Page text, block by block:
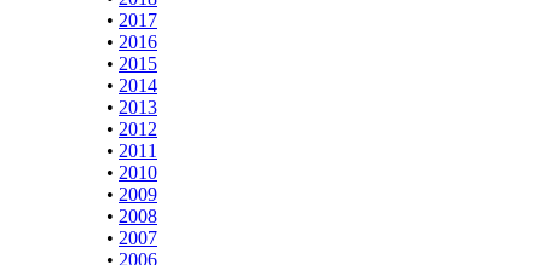
• 2017
• 2016
• 2015
• 2014
• 2013
• 2012
• 2011
• 2010
• 2009
• 2008
• 2007
• 2006